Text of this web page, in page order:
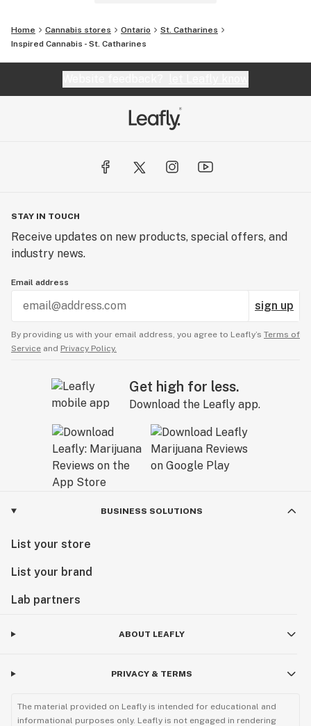
Home Cannabis stores Ontario
St. Catharines
Inspired Cannabis - St. Catharines
STAY IN TOUCH
Receive updates on new products, special offers, and
industry news.
Email address
sign up
By providing us with your email address, you agree to Leafly’s Terms of
Service and Privacy Policy.
Get high for less.
Download the Leafly app.
BUSINESS SOLUTIONS
List your store
List your brand
Lab partners
ABOUT LEAFLY
PRIVACY & TERMS
The material provided on Leafly is intended for educational and
informational purposes only. Leafly is not engaged in rendering